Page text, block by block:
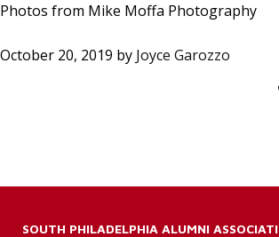
Photos from Mike Moffa Photography
October 20, 2019 by Joyce Garozzo
SOUTH PHILADELPHIA ALUMNI